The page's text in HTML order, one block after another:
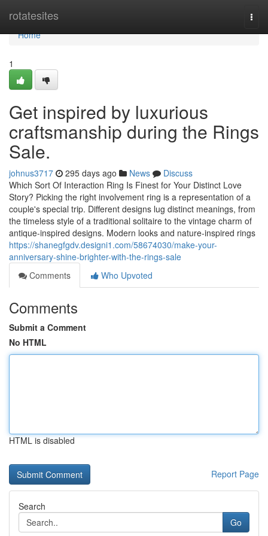
rotatesites
Home
Home
1
Get inspired by luxurious
craftsmanship during the Rings
Sale.
johnus3717 295 days ago News
Discuss
Which Sort Of Interaction Ring Is Finest for Your Distinct Love
Story? Picking the right involvement ring is a representation of a
couple's special trip. Different designs lug distinct meanings, from
the timeless style of a traditional solitaire to the vintage charm of
antique-inspired designs. Modern looks and nature-inspired rings
https://shanegfgdv.designi1.com/58674030/make-your-
anniversary-shine-brighter-with-the-rings-sale
Comments
Who Upvoted
Comments
Submit a Comment
No HTML
HTML is disabled
Report Page
Search
Go